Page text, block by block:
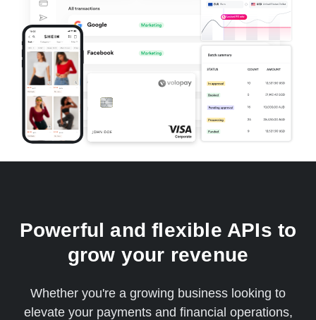
Powerful and flexible APIs to
grow your revenue
Whether you're a growing business looking to
elevate your payments and financial operations,